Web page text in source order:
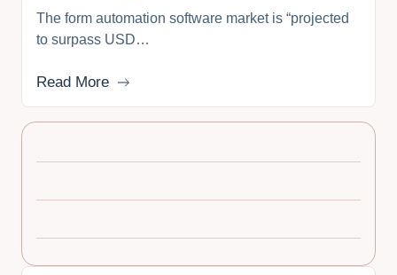
The form automation software market is “projected
to surpass USD…
Read More